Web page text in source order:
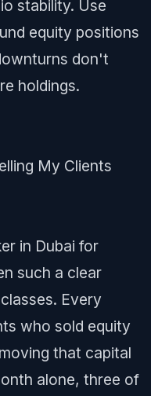
stability. Use
equity positions
don't
holdings.
My Clients
in Dubai for
such a clear
Every
who sold equity
that capital
alone, three of